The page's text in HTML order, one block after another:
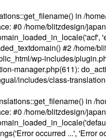
in /
#0 /home/blitzdesign/
#2 /
wp-includes/
manager.php(611):
includes/class-
in /
#0 /home/blitzdesign/
occurred ...',